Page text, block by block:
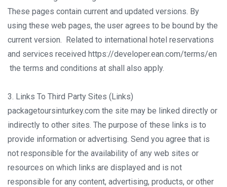
These pages contain current and updated versions. By
using these web pages, the user agrees to be bound by the
current version. Related to international hotel reservations
and services received https://developer.ean.com/terms/en
the terms and conditions at shall also apply.
3. Links To Third Party Sites (Links)
packagetoursinturkey.com the site may be linked directly or
indirectly to other sites. The purpose of these links is to
provide information or advertising. Send you agree that is
not responsible for the availability of any web sites or
resources on which links are displayed and is not
responsible for any content, advertising, products, or other